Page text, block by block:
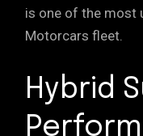
is one of the most
Motorcars fleet.
Hybrid